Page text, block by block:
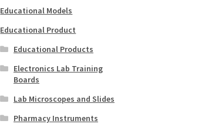
Educational Models
Educational Product
Educational Products
Electronics Lab Training
Boards
Lab Microscopes and Slides
Pharmacy Instruments